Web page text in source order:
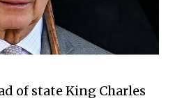
of state King Charles